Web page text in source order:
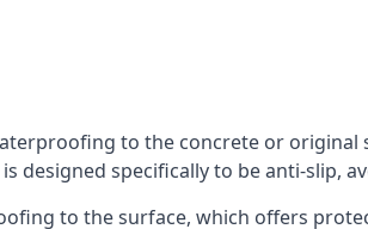
to the concrete or
designed specifically to be anti-slip,
to the surface, which offers